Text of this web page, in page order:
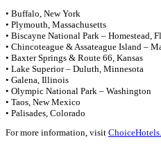
• Buffalo, New York
• Plymouth, Massachusetts
• Biscayne National Park – Homestead,
• Chincoteague & Assateague Island –
• Baxter Springs & Route 66, Kansas
• Lake Superior – Duluth, Minnesota
• Galena, Illinois
• Olympic National Park – Washington
• Taos, New Mexico
• Palisades, Colorado
For more information, visit